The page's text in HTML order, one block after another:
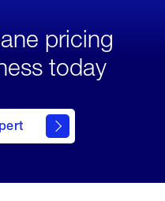
pricing
today